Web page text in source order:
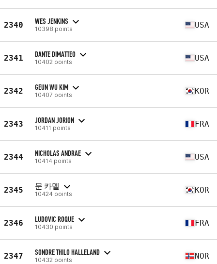
2340 WES JENKINS
10398 points USA
2341 DANTE DIMATTEO
10402 points USA
2342 GEUN WU KIM
10407 points KOR
2343 JORDAN JORION
10411 points FRA
2344 NICHOLAS ANDRAE
10414 points USA
2345 문 카멜
10424 points KOR
2346 LUDOVIC ROQUE
10430 points FRA
2347 SONDRE THILO HALLELAND
10432 points NOR